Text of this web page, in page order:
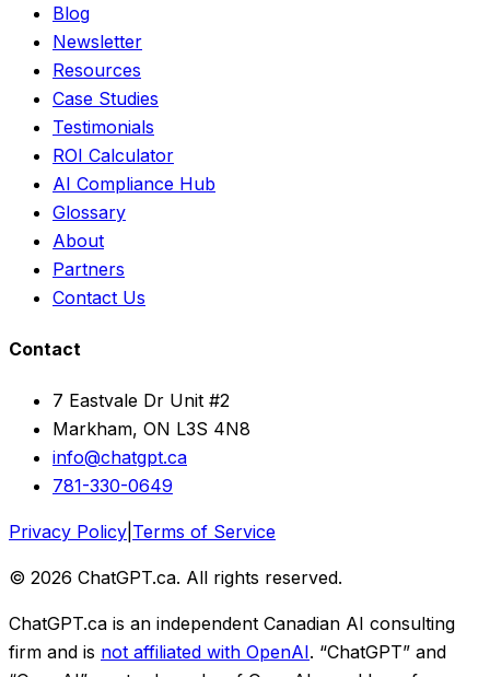
Blog
Newsletter
Resources
Case Studies
Testimonials
ROI Calculator
AI Compliance Hub
Glossary
About
Partners
Contact Us
Contact
7 Eastvale Dr Unit #2
Markham, ON L3S 4N8
info@chatgpt.ca
781-330-0649
Privacy Policy Terms of Service
© 2026 ChatGPT.ca. All rights reserved.
ChatGPT.ca is an independent Canadian AI consulting
firm and is not affiliated with OpenAI. “ChatGPT” and